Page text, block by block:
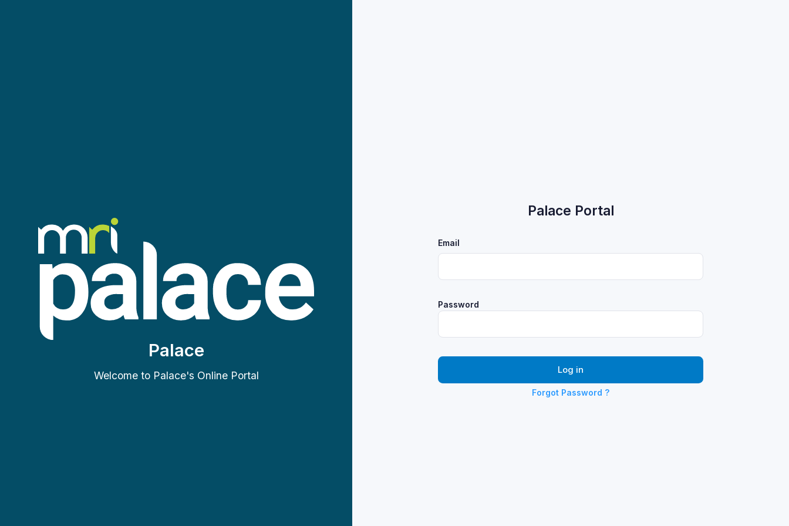
Palace
Welcome to Palace's Online Portal
Palace Portal
Email
Password
Log in
Forgot Password ?